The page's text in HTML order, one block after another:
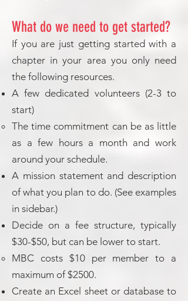
What do we need to get started?
If you are just getting started with a
chapter in your area you only need
the following resources.
A few dedicated volunteers (2-3 to
start)
The time commitment can be as little
as a few hours a month and work
around your schedule.
A mission statement and description
of what you plan to do. (See examples
in sidebar.)
Decide on a fee structure, typically
$30-$50, but can be lower to start.
MBC costs $10 per member to a
maximum of $2500.
Create an Excel sheet or database to